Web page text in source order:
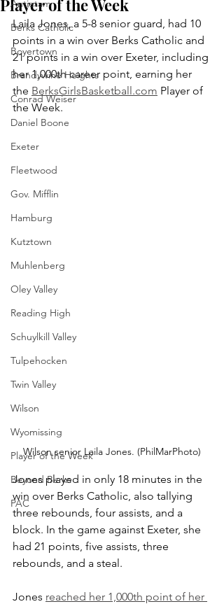
Antietam
Berks Catholic
Boyertown
Brandywine Heights
Conrad Weiser
Daniel Boone
Exeter
Fleetwood
Gov. Mifflin
Hamburg
Kutztown
Muhlenberg
Oley Valley
Reading High
Schuylkill Valley
Tulpehocken
Twin Valley
Wilson
Wyomissing
Player of the Week
Beyond Berks
PAC
Player of the Week
Laila Jones, a 5-8 senior guard, had 10
points in a win over Berks Catholic and
21 points in a win over Exeter, including
her 1,000th career point, earning her
the BerksGirlsBasketball.com Player of
the Week.
Wilson senior Laila Jones. (PhilMarPhoto)
Jones played in only 18 minutes in the
win over Berks Catholic, also tallying
three rebounds, four assists, and a
block. In the game against Exeter, she
had 21 points, five assists, three
rebounds, and a steal.
Jones reached her 1,000th point of her